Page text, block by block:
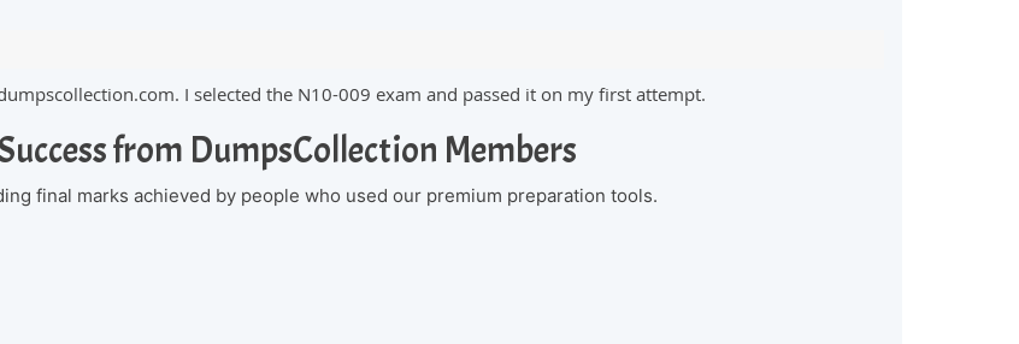
I selected the N10-009 exam and passed it on my first attempt.
from DumpsCollection Members
final marks achieved by people who used our premium preparation tools.